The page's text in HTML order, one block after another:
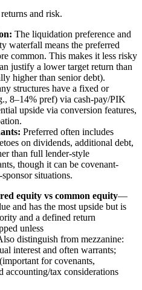
and risk.
The liquidation preference and
waterfall means the preferred
common. This makes it less risky
justify a lower target return than
higher than senior debt).
structures have a fixed or
8–14% pref) via cash-pay/PIK
upside via conversion features,
Preferred often includes
on dividends, additional debt,
than full lender-style
though it can be covenant-
situations.
equity vs common equity—
and has the most upside but is
and a defined return
unless
distinguish from mezzanine:
interest and often warrants;
for covenants,
accounting/tax considerations